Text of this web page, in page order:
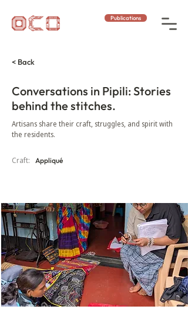
Publications
< Back
Conversations in Pipili: Stories
behind the stitches.
Artisans share their craft, struggles, and spirit with
the residents.
Craft: Appliqué